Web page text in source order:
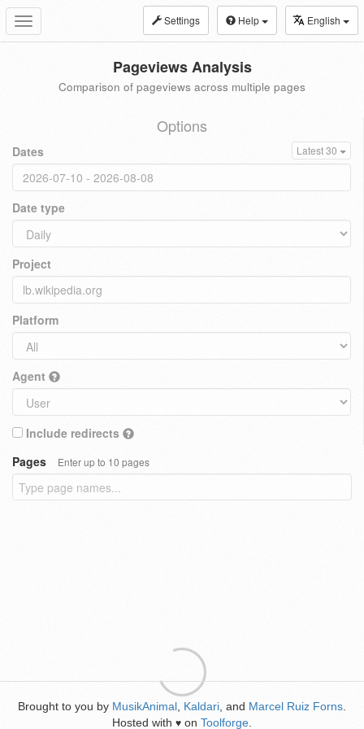
Toggle
navigation
Settings Help English
Pageviews Analysis
Comparison of pageviews across multiple pages
Options
Dates Latest 30
Date type
Project
Platform
Agent
Include redirects
Pages
Enter up to 10 pages
Brought to you by MusikAnimal Kaldari , and Marcel Ruiz Forns
Hosted with ♥ on Toolforge